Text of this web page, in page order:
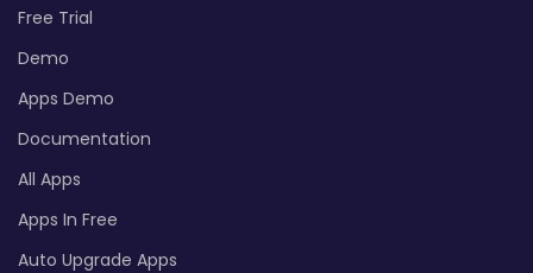
Free Trial
Demo
Apps Demo
Documentation
All Apps
Apps In Free
Auto Upgrade Apps